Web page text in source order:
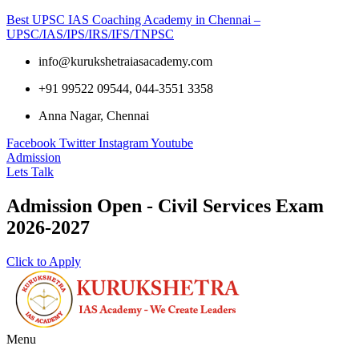
Best UPSC IAS Coaching Academy in Chennai –
UPSC/IAS/IPS/IRS/IFS/TNPSC
info@kurukshetraiasacademy.com
+91 99522 09544, 044-3551 3358
Anna Nagar, Chennai
Facebook Twitter InstagramYoutube
Admission
Lets Talk
Admission Open - Civil Services Exam
2026-2027
Click to Apply
Menu